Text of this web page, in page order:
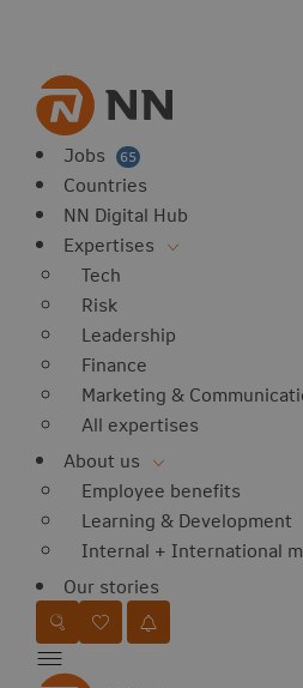
Jobs 65
Countries
NN Digital Hub
Expertises
Tech
Risk
Leadership
Finance
Marketing &
All expertises
About us
Employee benefits
Learning & Development
Internal + International
Our stories
Search website
Go to favorites
FavoritesJobalert
Menu